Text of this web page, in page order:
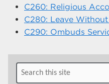
C260: Religious
C280: Leave
C290: Ombuds